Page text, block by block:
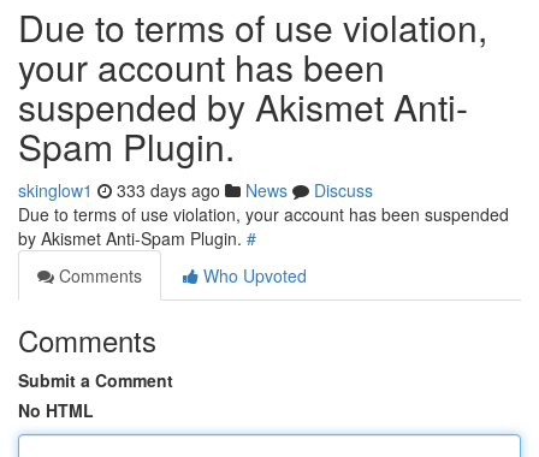
Due to terms of use violation,
your account has been
suspended by Akismet Anti-
Spam Plugin.
skinglow1 333 days ago News
Discuss
Due to terms of use violation, your account has been suspended
by Akismet Anti-Spam Plugin. #
Comments
Who Upvoted
Comments
Submit a Comment
No HTML